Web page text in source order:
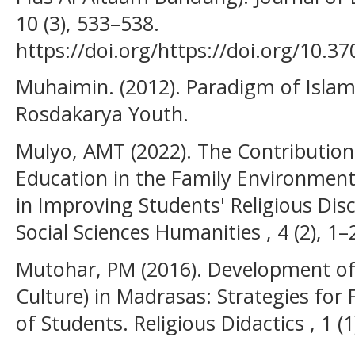
10 (3), 533–538.
https://doi.org/https://doi.org/
Muhaimin. (2012). Paradigm of
Rosdakarya Youth.
Mulyo, AMT (2022). The
Education in the Family
in Improving Students' Religious
Social Sciences Humanities , 4 (2),
Mutohar, PM (2016). Development
Culture) in Madrasas: Strategies
of Students. Religious Didactics , 1